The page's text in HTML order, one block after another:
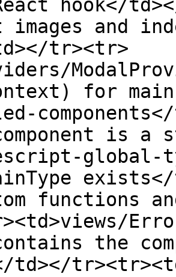
hook</
images and
tr><tr>
for
is
global-
functions
the